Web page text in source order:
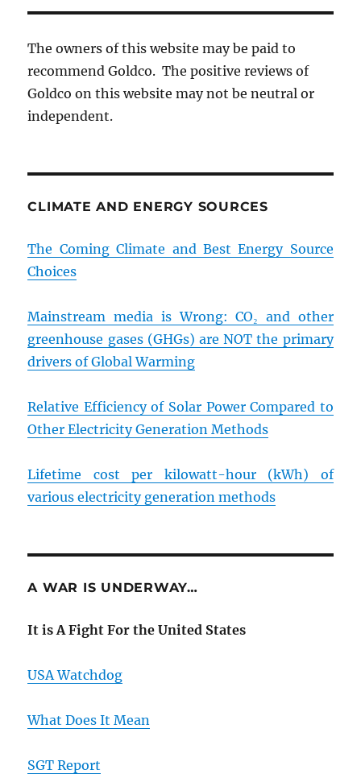
The owners of this website may be paid to
recommend Goldco. The positive reviews of
Goldco on this website may not be neutral or
independent.
CLIMATE AND ENERGY SOURCES
The Coming Climate and Best Energy Source
Choices
Mainstream media is Wrong: CO₂ and other
greenhouse gases (GHGs) are NOT the primary
drivers of Global Warming
Relative Efficiency of Solar Power Compared to
Other Electricity Generation Methods
Lifetime cost per kilowatt-hour (kWh) of
various electricity generation methods
A WAR IS UNDERWAY…
It is A Fight For the United States
USA Watchdog
What Does It Mean
SGT Report